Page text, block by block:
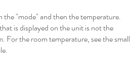
the "mode" and then the temperature.
is displayed on the unit is not the
For the room temperature, see the small